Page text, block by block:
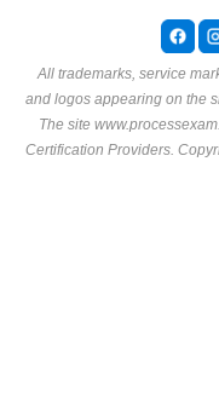
All trademarks, service
and logos appearing on the
The site
Certification Providers.